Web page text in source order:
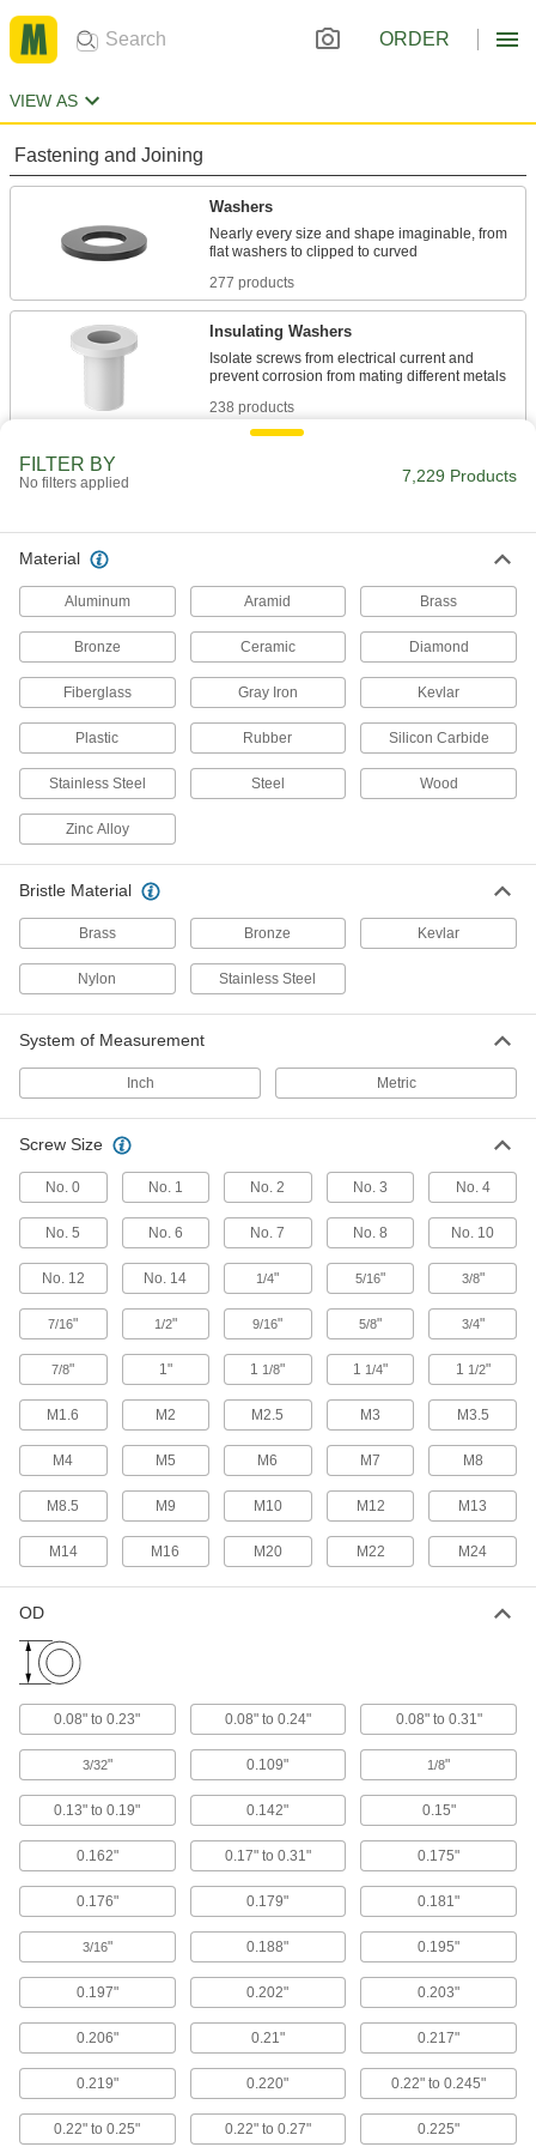
ORDER
VIEW AS
Fastening and Joining
Washers
Nearly every size and shape imaginable, from
277 products
Insulating Washers
Isolate screws from electrical current and
238 products
Screw heads sit flush to prevent snagging and
14 products
Cushioning Washers
Snap-In Nuts
Push into square holes in thin materials to add
20 products
Secure panels and enclosures while still having
Socket Retaining Rings
3 products
Sealing
Fit snugly into a groove between parts to create
4,870 products
Backup Rings
Extend the life of O-rings and improve their
191 products
Shaft Seals
394 products
Cord Stock
Power Transmission
Thrust Bearings
Support loads parallel to the shaft with plain,
35 products
Flexible Shaft Coupling Seal Kits
FILTER BY
No filters applied 7,229 Products
Material
Aluminum Aramid Brass
Bronze Ceramic Diamond
Fiberglass Gray Iron Kevlar
Plastic Rubber Silicon Carbide
Stainless Steel Steel Wood
Zinc Alloy
Bristle Material
Brass Bronze Kevlar
Nylon Stainless Steel
System of Measurement
Inch Metric
Screw Size
No. 0 No. 1 No. 2 No. 3 No. 4
No. 5 No. 6 No. 7 No. 8 No. 10
No. 12 No. 14 1/4" 5/16" 3/8"
7/16" 1/2" 9/16" 5/8" 3/4"
7/8" 1" 1 1/8" 1 1/4" 1 1/2"
M1.6 M2 M2.5 M3 M3.5
M4 M5 M6 M7 M8
M8.5 M9 M10 M12 M13
M14 M16 M20 M22 M24
OD
0.08" to 0.23" 0.08" to 0.24" 0.08" to 0.31"
3/32" 0.109" 1/8"
0.13" to 0.19" 0.142" 0.15"
0.162" 0.17" to 0.31" 0.175"
0.176" 0.179" 0.181"
3/16" 0.188" 0.195"
0.197" 0.202" 0.203"
0.206" 0.21" 0.217"
0.219" 0.220" 0.22" to 0.245"
0.22" to 0.25" 0.22" to 0.27" 0.225"